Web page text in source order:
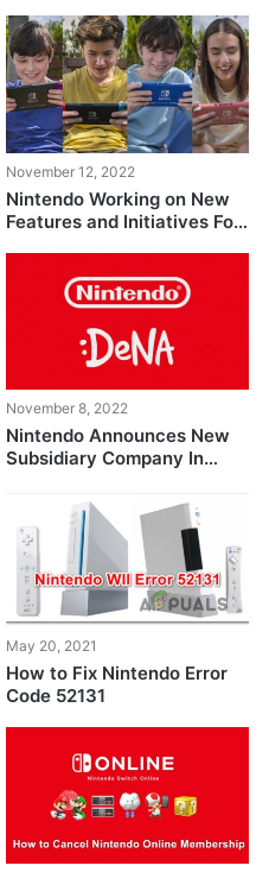
Years
November 12, 2022
Nintendo Working on New
Features and Initiatives For
November 8, 2022
Nintendo Announces New
Subsidiary Company In
Gaming Studio, DeNA
May 20, 2021
How to Fix Nintendo Error
Code 52131